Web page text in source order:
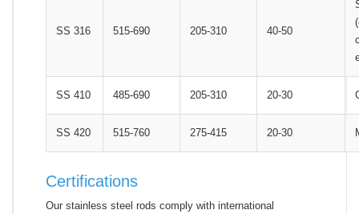
SS 316 515-690 205-310 40-50
SS 410 485-690 205-310 20-30
SS 420 515-760 275-415 20-30
Certifications
Our stainless steel rods comply with international